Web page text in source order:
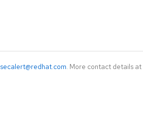
secalert@redhat.com. More contact details at